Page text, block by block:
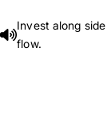
to
Invest along
flow.